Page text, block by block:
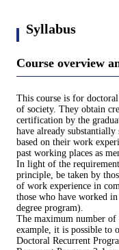
Syllabus
Course overview
This course is for
of society. They obtain
certification by the
have already
based on their work
past working places as
In light of the
principle, be taken by
of work experience in
those who have worked
degree program).
The maximum number of
example, it is possible to
Doctoral Recurrent